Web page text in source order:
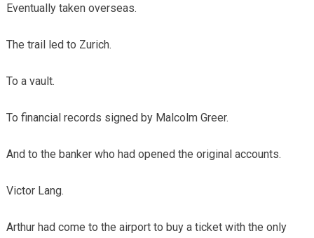
Eventually taken overseas.
The trail led to Zurich.
To a vault.
To financial records signed by Malcolm Greer.
And to the banker who had opened the original accounts.
Victor Lang.
Arthur had come to the airport to buy a ticket with the only